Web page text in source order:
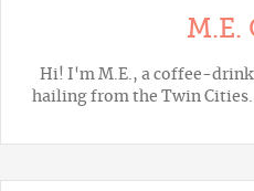
M.E.
Hi! I'm M.E., a coffee-
hailing from the Twin